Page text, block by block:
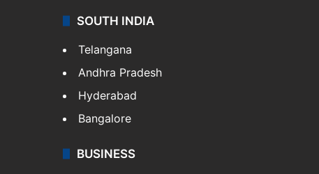
SOUTH INDIA
Telangana
Andhra Pradesh
Hyderabad
Bangalore
BUSINESS